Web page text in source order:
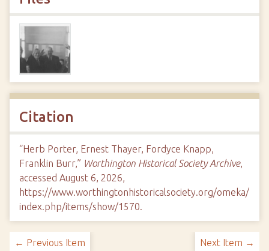
Citation
“Herb Porter, Ernest Thayer, Fordyce Knapp,
Franklin Burr,” Worthington Historical Society Archive,
accessed August 6, 2026,
https://www.worthingtonhistoricalsociety.org/omeka/
index.php/items/show/1570.
← Previous Item Next Item →